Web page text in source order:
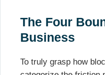
The Four
Business
To truly grasp how